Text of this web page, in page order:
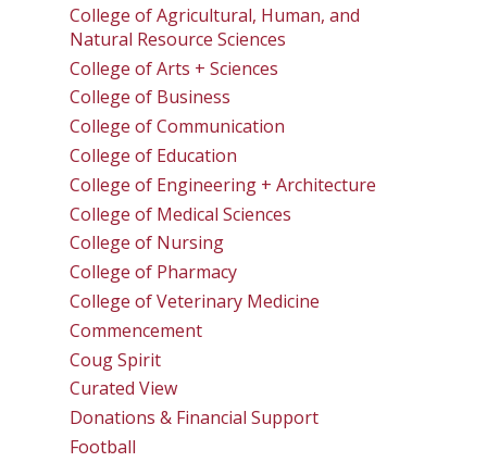
College of Agricultural, Human, and
Natural Resource Sciences
College of Arts + Sciences
College of Business
College of Communication
College of Education
College of Engineering + Architecture
College of Medical Sciences
College of Nursing
College of Pharmacy
College of Veterinary Medicine
Commencement
Coug Spirit
Curated View
Donations & Financial Support
Football